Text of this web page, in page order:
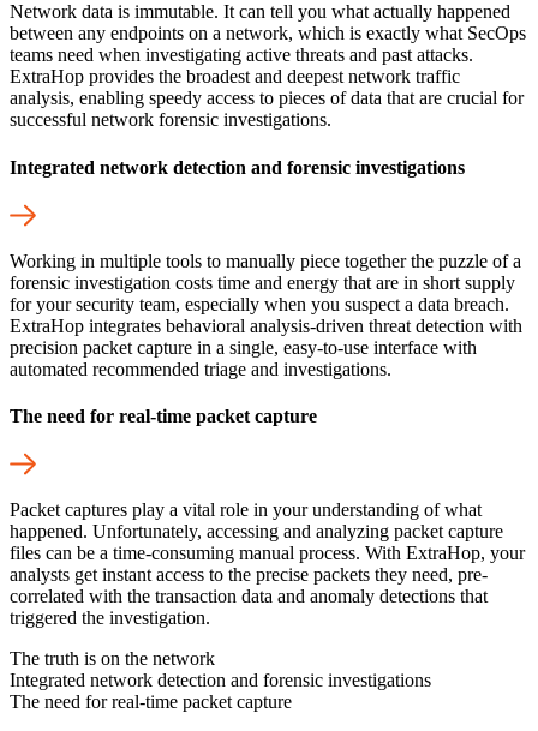
Network data is immutable. It can tell you what actually happened
between any endpoints on a network, which is exactly what SecOps
teams need when investigating active threats and past attacks.
ExtraHop provides the broadest and deepest network traffic
analysis, enabling speedy access to pieces of data that are crucial for
successful network forensic investigations.
Integrated network detection and forensic investigations
Working in multiple tools to manually piece together the puzzle of a
forensic investigation costs time and energy that are in short supply
for your security team, especially when you suspect a data breach.
ExtraHop integrates behavioral analysis-driven threat detection with
precision packet capture in a single, easy-to-use interface with
automated recommended triage and investigations.
The need for real-time packet capture
Packet captures play a vital role in your understanding of what
happened. Unfortunately, accessing and analyzing packet capture
files can be a time-consuming manual process. With ExtraHop, your
analysts get instant access to the precise packets they need, pre-
correlated with the transaction data and anomaly detections that
triggered the investigation.
The truth is on the network
Integrated network detection and forensic investigations
The need for real-time packet capture